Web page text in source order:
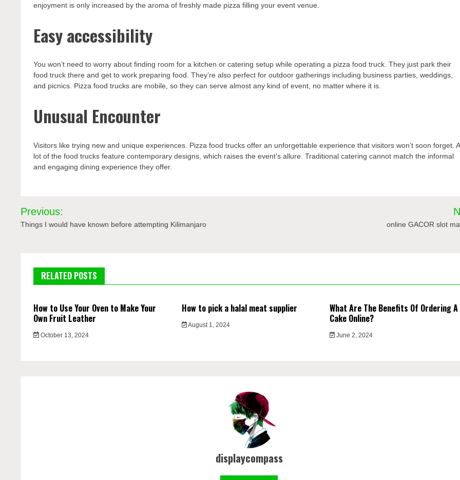
enjoyment is only increased by the aroma of freshly made pizza filling your event venue.
Easy accessibility
You won’t need to worry about finding room for a kitchen or catering setup while operating a pizza food truck. They just park their
food truck there and get to work preparing food. They’re also perfect for outdoor gatherings including business parties, weddings,
and picnics. Pizza food trucks are mobile, so they can serve almost any kind of event, no matter where it is.
Unusual Encounter
Visitors like trying new and unique experiences. Pizza food trucks offer an unforgettable experience that visitors won’t soon forget. A
lot of the food trucks feature contemporary designs, which raises the event’s allure. Traditional catering cannot match the informal
and engaging dining experience they offer.
Post
navigation
Previous:
Things I would have known before attempting Kilimanjaro online GACOR slot
RELATED POSTS
How to Use Your Oven to Make Your
Own Fruit Leather
October 13, 2024
How to pick a halal meat supplier
August 1, 2024
What Are The Benefits Of Ordering A
Cake Online?
June 2, 2024
displaycompass